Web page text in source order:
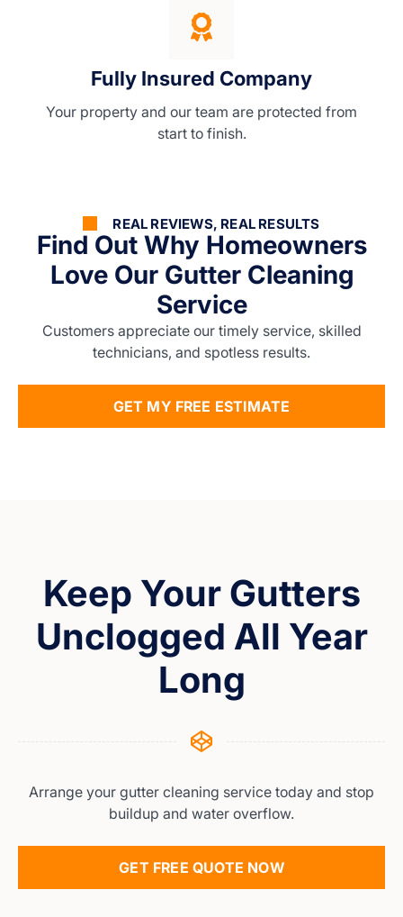
Fully Insured Company
Your property and our team are protected from
start to finish.
REAL REVIEWS, REAL RESULTS
Find Out Why Homeowners
Love Our Gutter Cleaning
Service
Customers appreciate our timely service, skilled
technicians, and spotless results.
GET MY FREE ESTIMATE
Keep Your Gutters
Unclogged All Year
Long
Arrange your gutter cleaning service today and stop
buildup and water overflow.
GET FREE QUOTE NOW